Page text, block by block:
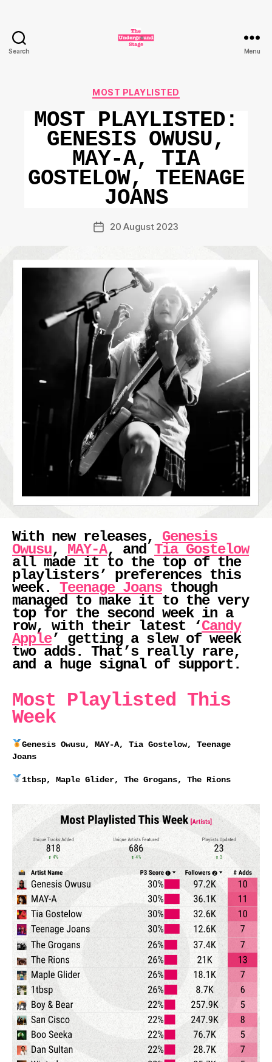
Search
Stage
Menu
Categories
MOST PLAYLISTED
MOST PLAYLISTED:
GENESIS OWUSU,
MAY-A, TIA
GOSTELOW, TEENAGE
JOANS
Post20 August 2023
With new releases, Genesis
Owusu, MAY-A, and Tia Gostelow
all made it to the top of the
playlisters’ preferences this
week. Teenage Joans though
managed to make it to the very
top for the second week in a
row, with their latest ‘Candy
Apple’ getting a slew of week
two adds. That’s really rare,
and a huge signal of support.
Most Playlisted This
Week
Genesis Owusu, MAY-A, Tia Gostelow, Teenage
Joans
1tbsp, Maple Glider, The Grogans, The Rions